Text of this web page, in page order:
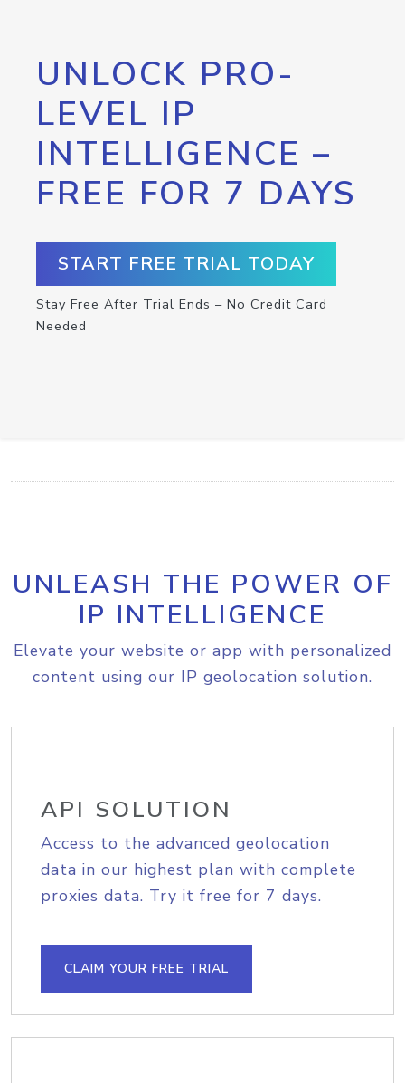
UNLOCK PRO-
LEVEL IP
INTELLIGENCE –
FREE FOR 7 DAYS
START FREE TRIAL TODAY
Stay Free After Trial Ends – No Credit Card
Needed
UNLEASH THE POWER OF
IP INTELLIGENCE
Elevate your website or app with personalized
content using our IP geolocation solution.
API SOLUTION
Access to the advanced geolocation
data in our highest plan with complete
proxies data. Try it free for 7 days.
CLAIM YOUR FREE TRIAL